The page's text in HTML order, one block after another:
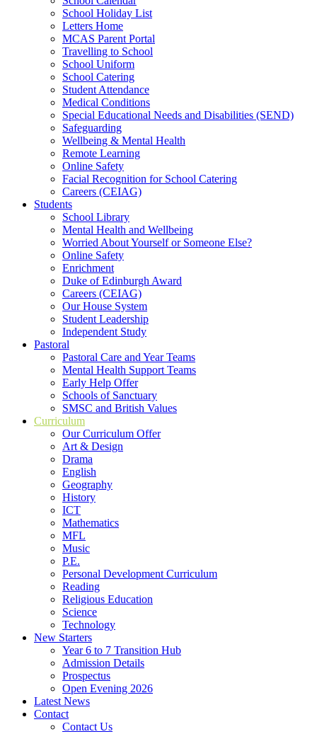
School Holiday List
Letters Home
MCAS Parent Portal
Travelling to School
School Uniform
School Catering
Student Attendance
Medical Conditions
Special Educational Needs and Disabilities (SEND)
Safeguarding
Wellbeing & Mental Health
Remote Learning
Online Safety
Facial Recognition for School Catering
Careers (CEIAG)
Students
School Library
Mental Health and Wellbeing
Worried About Yourself or Someone Else?
Online Safety
Enrichment
Duke of Edinburgh Award
Careers (CEIAG)
Our House System
Student Leadership
Independent Study
Pastoral
Pastoral Care and Year Teams
Mental Health Support Teams
Early Help Offer
Schools of Sanctuary
SMSC and British Values
Curriculum
Our Curriculum Offer
Art & Design
Drama
English
Geography
History
ICT
Mathematics
MFL
Music
P.E.
Personal Development Curriculum
Reading
Religious Education
Science
Technology
New Starters
Year 6 to 7 Transition Hub
Admission Details
Prospectus
Open Evening 2026
Latest News
Contact
Contact Us